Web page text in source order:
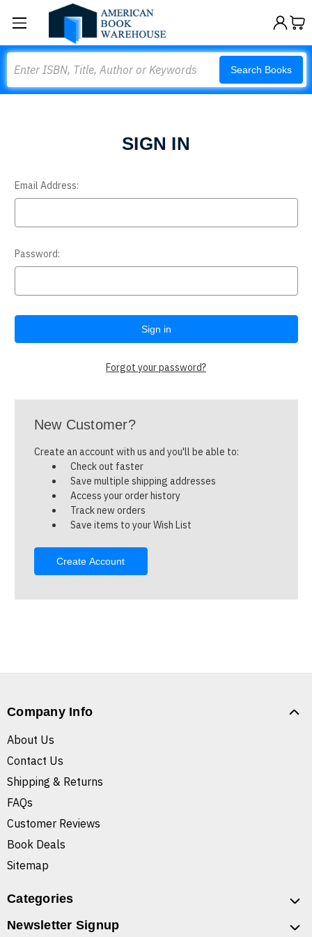
Search Books
SIGN IN
Email Address:
Password:
Forgot your password?
New Customer?
Create an account with us and you'll be able to:
Check out faster
Save multiple shipping addresses
Access your order history
Track new orders
Save items to your Wish List
Create Account
Company Info
About Us
Contact Us
Shipping & Returns
FAQs
Customer Reviews
Book Deals
Sitemap
Categories
Newsletter Signup